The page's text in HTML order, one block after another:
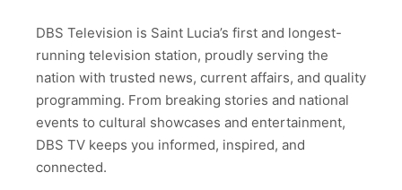
DBS Television is Saint Lucia’s first and longest-
running television station, proudly serving the
nation with trusted news, current affairs, and quality
programming. From breaking stories and national
events to cultural showcases and entertainment,
DBS TV keeps you informed, inspired, and
connected.